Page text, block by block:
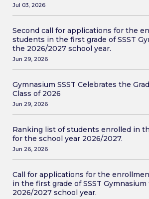
Jul 03, 2026
Second call for applications for the
students in the first grade of SSST
the 2026/2027 school year.
Jun 29, 2026
Gymnasium SSST Celebrates the
Class of 2026
Jun 29, 2026
Ranking list of students enrolled in
for the school year 2026/2027.
Jun 26, 2026
Call for applications for the
in the first grade of SSST
2026/2027 school year.